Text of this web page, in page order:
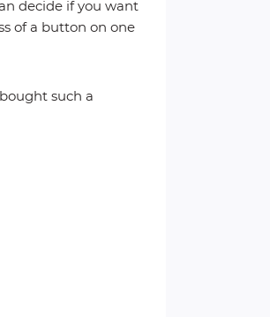
decide if you want
of a button on one
such a